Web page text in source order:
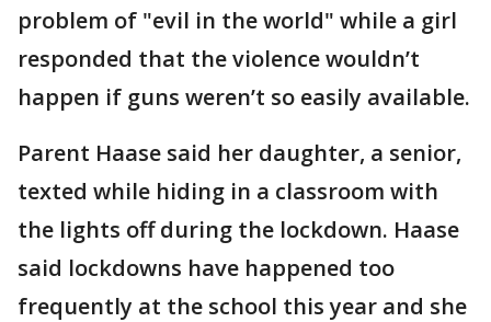
problem of "evil in the world" while a girl
responded that the violence wouldn’t
happen if guns weren’t so easily available.
Parent Haase said her daughter, a senior,
texted while hiding in a classroom with
the lights off during the lockdown. Haase
said lockdowns have happened too
frequently at the school this year and she